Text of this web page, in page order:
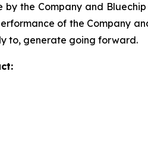
the Company and
of the Company
to, generate going forward.